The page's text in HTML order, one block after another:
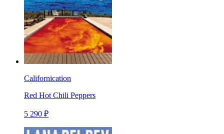
Californication
Red Hot Chili Peppers
5 290 ₽